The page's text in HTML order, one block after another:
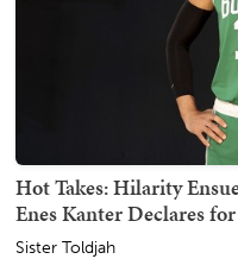
Hot Takes: Hilarity
Enes Kanter Declares
Sister Toldjah